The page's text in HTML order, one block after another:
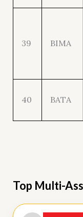
39 BIMA
40 BATA
Top Multi-